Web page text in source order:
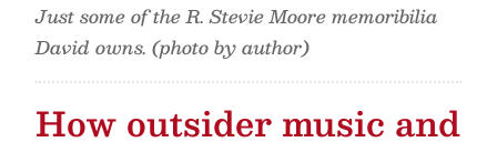
Just some of the R. Stevie Moore memoribilia
David owns. (photo by author)
How outsider music and